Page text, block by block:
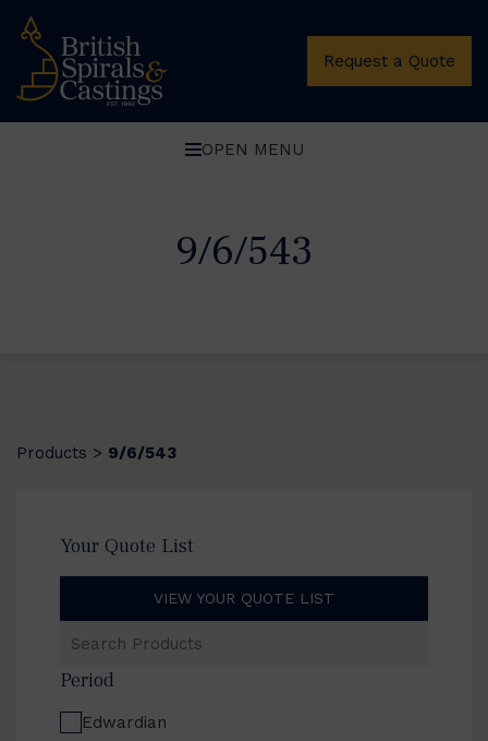
Request a Quote
OPEN MENU
9/6/543
Products > 9/6/543
Your Quote List
VIEW YOUR QUOTE LIST
Products
Period
Edwardian